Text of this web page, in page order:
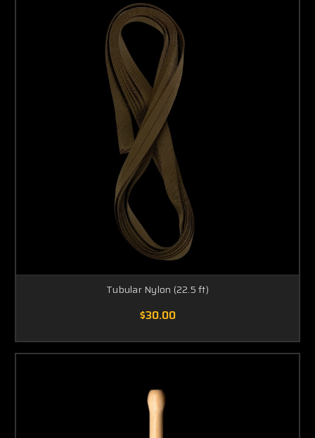
Tubular Nylon (22.5 ft)
$30.00